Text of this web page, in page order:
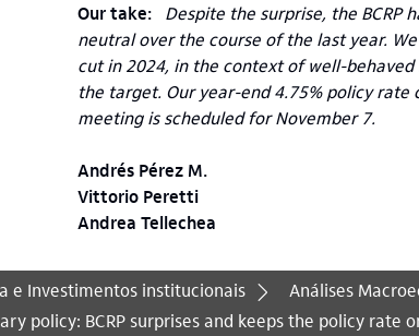
Our take:
Despite the surprise, the BCRP
neutral over the course of the last year.
cut in 2024, in the context of well-
the target. Our year-end 4.75% policy
meeting is scheduled for November 7.
Andrés Pérez M.
Vittorio Peretti
Andrea Tellechea
e Investimentos institucionais Análises
policy: BCRP surprises and keeps the policy rate